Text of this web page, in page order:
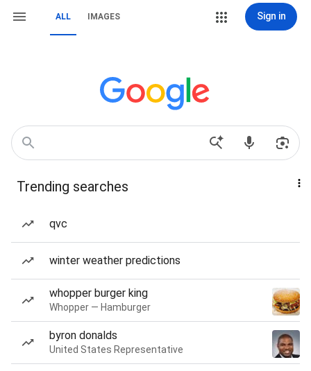
ALL IMAGES Sign in
Trending searches
qvc
winter weather predictions
whopper burger king
Whopper — Hamburger
byron donalds
United States Representative